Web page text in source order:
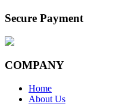
Secure Payment
COMPANY
Home
About Us